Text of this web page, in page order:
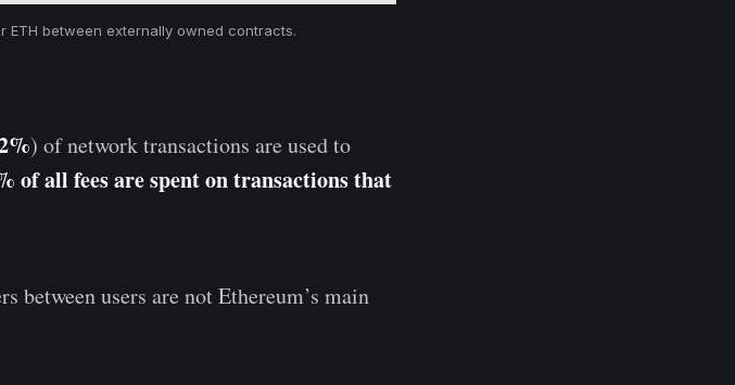
ETH between externally owned contracts.
) of network transactions are used to
of all fees are spent on transactions that
between users are not Ethereum’s main